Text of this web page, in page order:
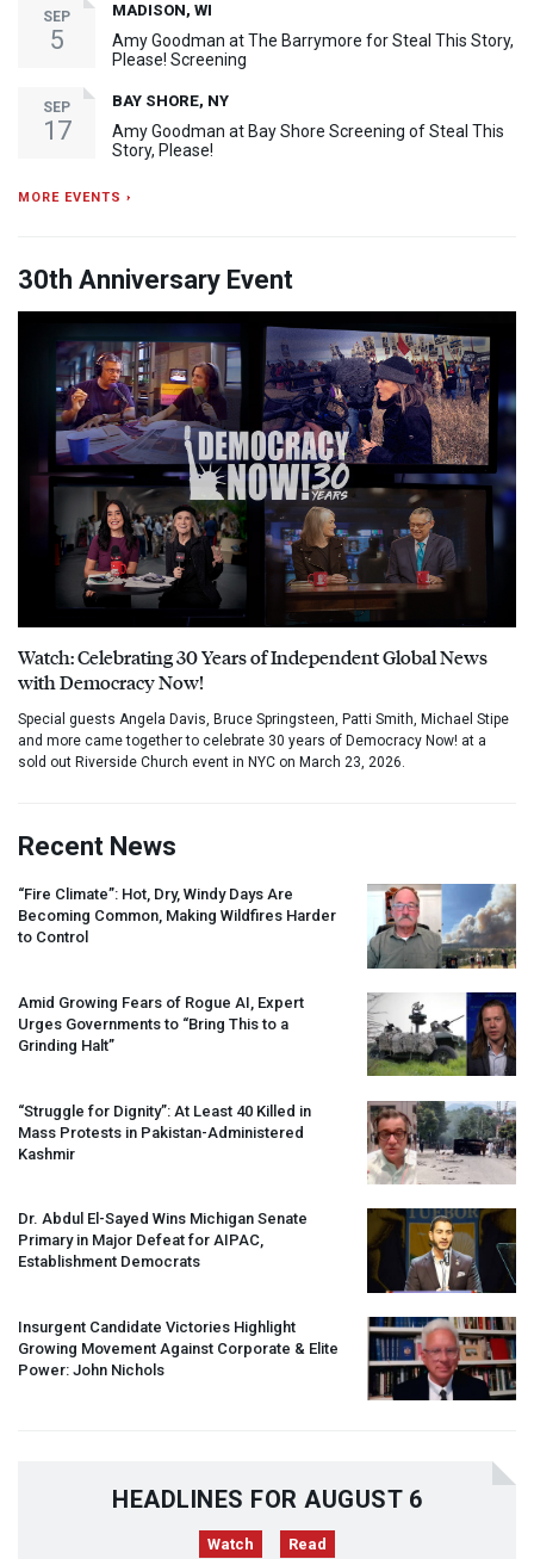
SEP
5
MADISON, WI
Amy Goodman at The Barrymore for Steal This Story,
Please! Screening
SEP
17
BAY SHORE, NY
Amy Goodman at Bay Shore Screening of Steal This
Story, Please!
MORE EVENTS ›
30th Anniversary Event
Watch: Celebrating 30 Years of Independent Global News
with Democracy Now!
Special guests Angela Davis, Bruce Springsteen, Patti Smith, Michael Stipe
and more came together to celebrate 30 years of Democracy Now! at a
sold out Riverside Church event in NYC on March 23, 2026.
Recent News
“Fire Climate”: Hot, Dry, Windy Days Are
Becoming Common, Making Wildfires Harder
to Control
Amid Growing Fears of Rogue AI, Expert
Urges Governments to “Bring This to a
Grinding Halt”
“Struggle for Dignity”: At Least 40 Killed in
Mass Protests in Pakistan-Administered
Kashmir
Dr. Abdul El-Sayed Wins Michigan Senate
Primary in Major Defeat for AIPAC,
Establishment Democrats
Insurgent Candidate Victories Highlight
Growing Movement Against Corporate & Elite
Power: John Nichols
HEADLINES FOR AUGUST 6
Watch Read